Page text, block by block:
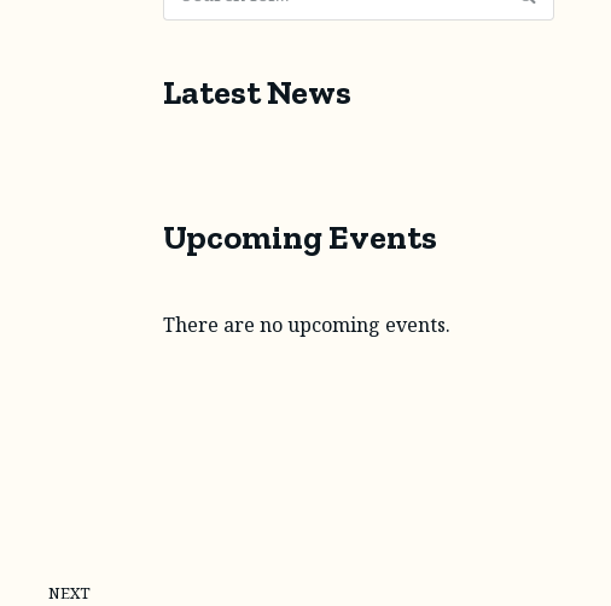
NEXT
Latest News
Upcoming Events
There are no upcoming events.